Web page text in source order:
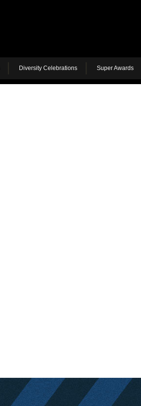
Diversity Celebrations Super Awards